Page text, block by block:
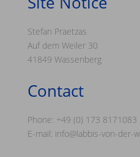
Stefan Praetzas
Auf dem Weiler 30
41849 Wassenberg
Contact
Phone: +49 (0) 173 8171083
E-mail: info@labbis-von-der-